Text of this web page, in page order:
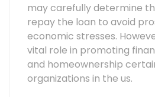
may carefully determine
repay the loan to avoid
economic stresses.
vital role in promoting
and homeownership
organizations in the us.